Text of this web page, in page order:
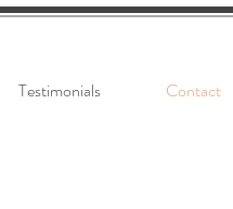
Testimonials Contact